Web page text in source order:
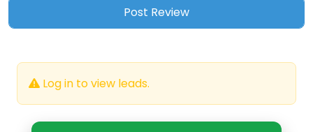
Log in to view leads.